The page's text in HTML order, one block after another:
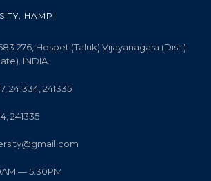
HAMPI
276, Hospet (Taluk) Vijayanagara (Dist.)
INDIA.
241334, 241335
241335
— 5.30PM